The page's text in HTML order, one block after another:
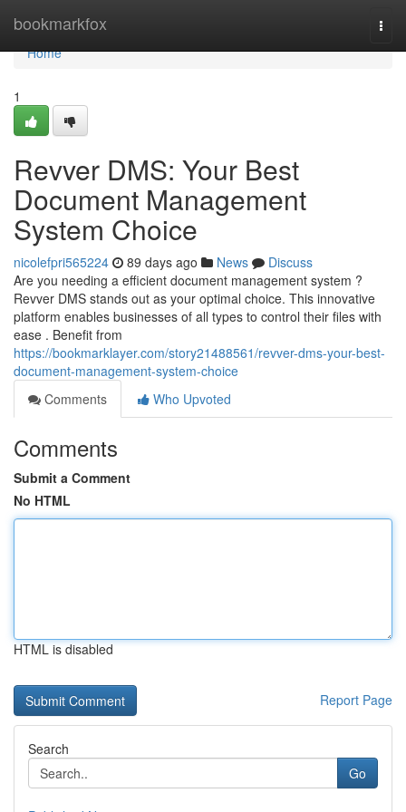
bookmarkfox
Home
Home
1
Revver DMS: Your Best
Document Management
System Choice
nicolefpri565224 89 days ago News
Discuss
Are you needing a efficient document management system ?
Revver DMS stands out as your optimal choice. This innovative
platform enables businesses of all types to control their files with
ease . Benefit from
https://bookmarklayer.com/story21488561/revver-dms-your-best-
document-management-system-choice
Comments
Who Upvoted
Comments
Submit a Comment
No HTML
HTML is disabled
Report Page
Search
Go